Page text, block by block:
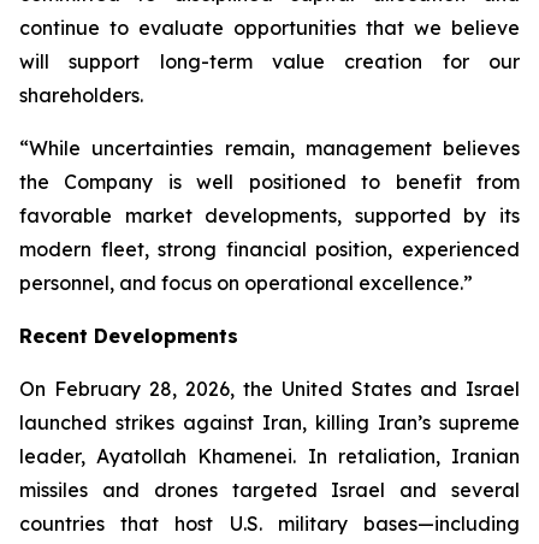
continue to evaluate opportunities that we believe
will support long-term value creation for our
shareholders.
“While uncertainties remain, management believes
the Company is well positioned to benefit from
favorable market developments, supported by its
modern fleet, strong financial position, experienced
personnel, and focus on operational excellence.”
Recent Developments
On February 28, 2026, the United States and Israel
launched strikes against Iran, killing Iran’s supreme
leader, Ayatollah Khamenei. In retaliation, Iranian
missiles and drones targeted Israel and several
countries that host U.S. military bases—including